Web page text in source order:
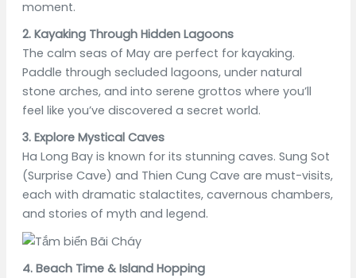
moment.
2. Kayaking Through Hidden Lagoons
The calm seas of May are perfect for kayaking.
Paddle through secluded lagoons, under natural
stone arches, and into serene grottos where you’ll
feel like you’ve discovered a secret world.
3. Explore Mystical Caves
Ha Long Bay is known for its stunning caves. Sung Sot
(Surprise Cave) and Thien Cung Cave are must-visits,
each with dramatic stalactites, cavernous chambers,
and stories of myth and legend.
4. Beach Time & Island Hopping